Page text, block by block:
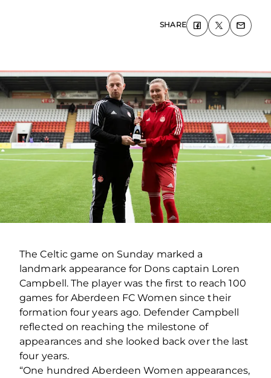
SHARE
The Celtic game on Sunday marked a
landmark appearance for Dons captain Loren
Campbell. The player was the first to reach 100
games for Aberdeen FC Women since their
formation four years ago. Defender Campbell
reflected on reaching the milestone of
appearances and she looked back over the last
four years.
“One hundred Aberdeen Women appearances,